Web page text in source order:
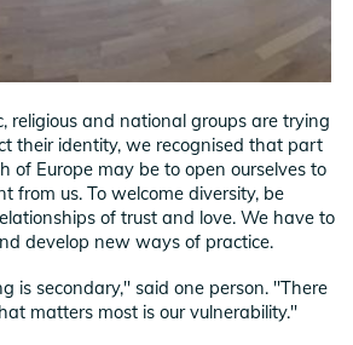
religious and national groups are trying
their identity, we recognised that part
of Europe may be to open ourselves to
from us. To welcome diversity, be
of trust and love. We have to
develop new ways of practice.
is secondary," said one person. "There
matters most is our vulnerability."